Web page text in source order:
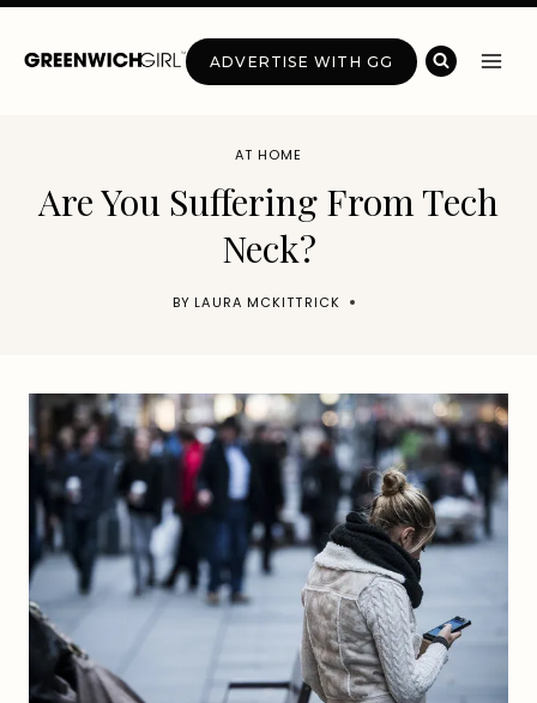
Skip
ADVERTISE WITH GG
AT HOME
Are You Suffering From Tech
Neck?
BY LAURA MCKITTRICK